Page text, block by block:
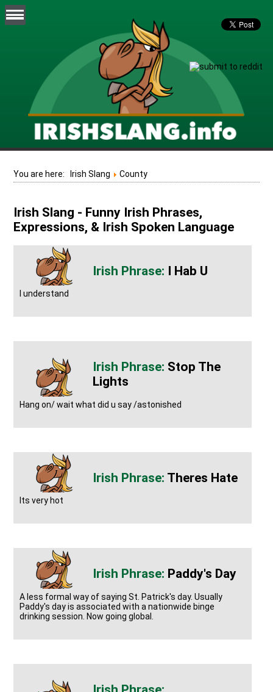
You are here: Irish Slang County
Irish Slang - Funny Irish Phrases,
Expressions, & Irish Spoken Language
I Hab U
I understand
Stop The
Lights
Hang on/ wait what did u say /astonished
Theres Hate
Its very hot
Paddy's Day
A less formal way of saying St. Patrick's day. Usually
Paddy's day is associated with a nationwide binge
drinking session. Now going global.